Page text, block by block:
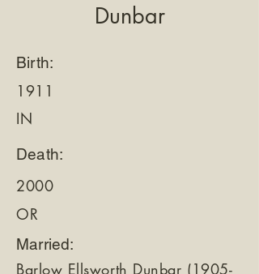
Dunbar
Birth:
1911
IN
Death:
2000
OR
Married:
Barlow Ellsworth Dunbar (1905-